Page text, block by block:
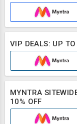
VIP DEALS: UP
MYNTRA
10% OFF